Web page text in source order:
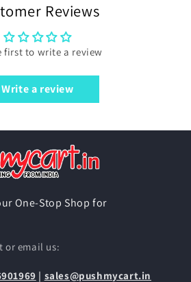
Reviews
first to write a review
Write a review
One-Stop Shop for
or email us:
| sales@pushmycart.in